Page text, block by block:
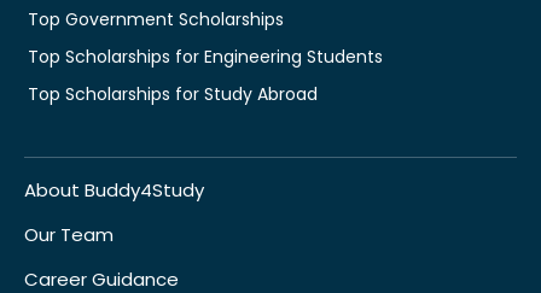
Top Government Scholarships
Top Scholarships for Engineering Students
Top Scholarships for Study Abroad
About Buddy4Study
Our Team
Career Guidance